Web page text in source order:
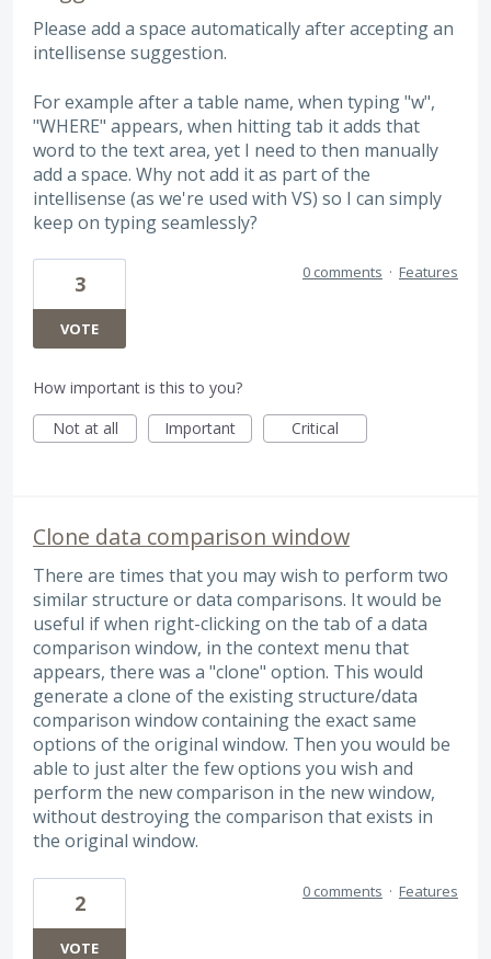
Please add a space automatically after accepting an
intellisense suggestion.
For example after a table name, when typing "w",
"WHERE" appears, when hitting tab it adds that
word to the text area, yet I need to then manually
add a space. Why not add it as part of the
intellisense (as we're used with VS) so I can simply
keep on typing seamlessly?
3
VOTE
0 comments · Features
How important is this to you?
Not at all
Important Critical
Clone data comparison window
There are times that you may wish to perform two
similar structure or data comparisons. It would be
useful if when right-clicking on the tab of a data
comparison window, in the context menu that
appears, there was a "clone" option. This would
generate a clone of the existing structure/data
comparison window containing the exact same
options of the original window. Then you would be
able to just alter the few options you wish and
perform the new comparison in the new window,
without destroying the comparison that exists in
the original window.
2
VOTE
0 comments · Features